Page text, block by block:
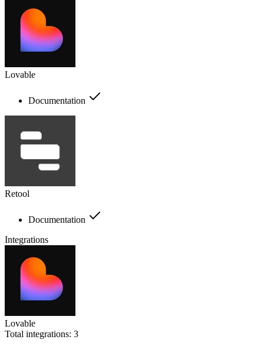
Lovable
Documentation
Retool
Documentation
Integrations
Lovable
Total integrations: 3